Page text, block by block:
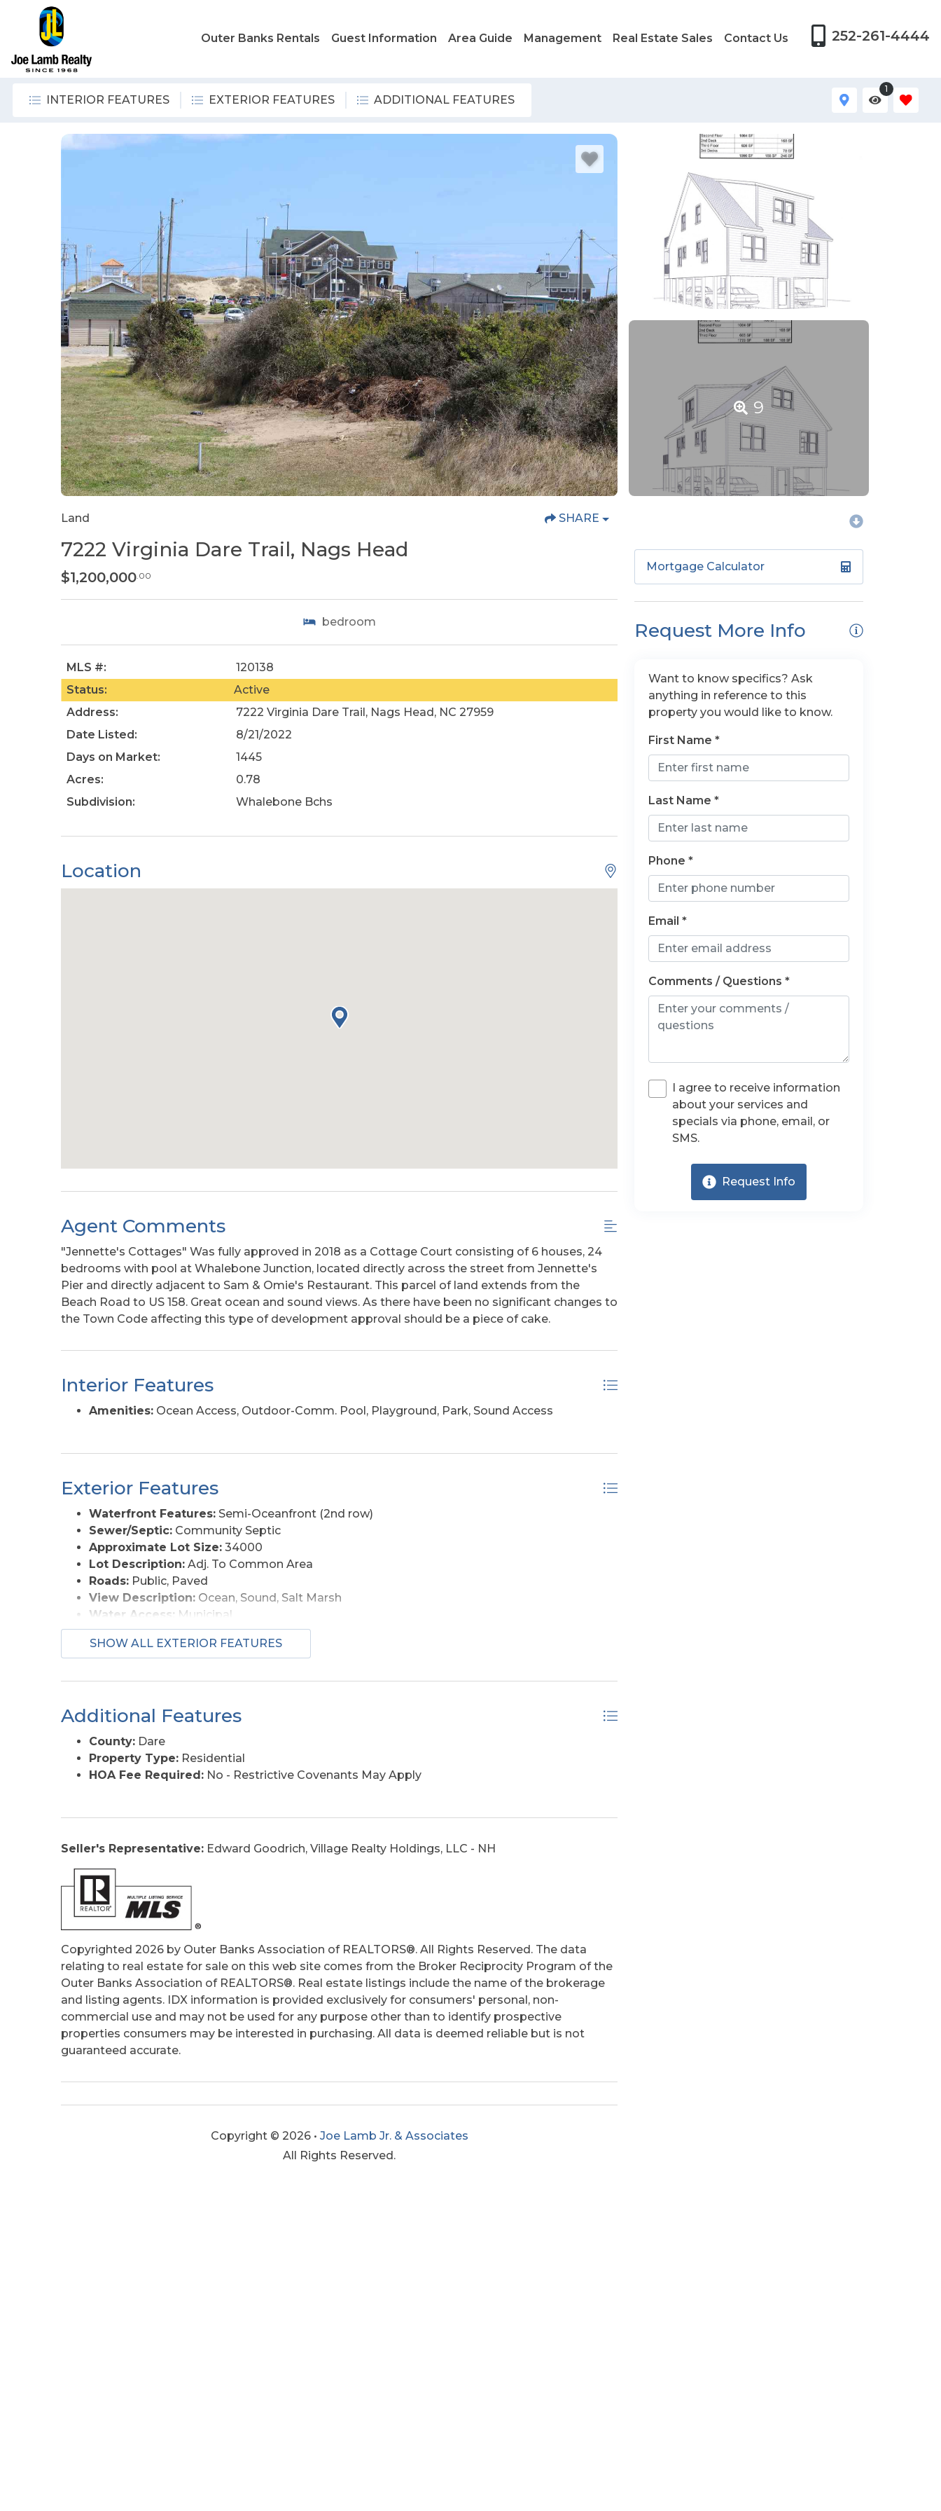
Outer Banks Rentals Guest Information Area Guide Management Real Estate Sales Contact Us 252-261-4444
INTERIOR FEATURES EXTERIOR FEATURES ADDITIONAL FEATURES
1
9
Land SHARE
7222 Virginia Dare Trail, Nags Head
$1,200,000 .00
bedroom
MLS #:
120138
Status:
Active
Address:
7222 Virginia Dare Trail, Nags Head, NC 27959
Date Listed:
8/21/2022
Days on Market:
1445
Acres:
0.78
Subdivision:
Whalebone Bchs
Location
Agent Comments
"Jennette's Cottages" Was fully approved in 2018 as a Cottage Court consisting of 6 houses, 24
bedrooms with pool at Whalebone Junction, located directly across the street from Jennette's
Pier and directly adjacent to Sam & Omie's Restaurant. This parcel of land extends from the
Beach Road to US 158. Great ocean and sound views. As there have been no significant changes to
the Town Code affecting this type of development approval should be a piece of cake.
Interior Features
Amenities: Ocean Access, Outdoor-Comm. Pool, Playground, Park, Sound Access
Exterior Features
Waterfront Features: Semi-Oceanfront (2nd row)
Sewer/Septic: Community Septic
Approximate Lot Size: 34000
Lot Description: Adj. To Common Area
Roads: Public, Paved
View Description: Ocean, Sound, Salt Marsh
Water Access: Municipal
SHOW ALL EXTERIOR FEATURES
Additional Features
County: Dare
Property Type: Residential
HOA Fee Required: No - Restrictive Covenants May Apply
Seller's Representative: Edward Goodrich, Village Realty Holdings, LLC - NH
Copyrighted 2026 by Outer Banks Association of REALTORS®. All Rights Reserved. The data
relating to real estate for sale on this web site comes from the Broker Reciprocity Program of the
Outer Banks Association of REALTORS®. Real estate listings include the name of the brokerage
and listing agents. IDX information is provided exclusively for consumers' personal, non-
commercial use and may not be used for any purpose other than to identify prospective
properties consumers may be interested in purchasing. All data is deemed reliable but is not
guaranteed accurate.
Copyright © 2026 • Joe Lamb Jr. & Associates
All Rights Reserved.
Mortgage Calculator
Request More Info
Want to know specifics? Ask
anything in reference to this
property you would like to know.
First Name *
Last Name *
Phone *
Email *
Comments / Questions *
I agree to receive information
about your services and
specials via phone, email, or
SMS.
Request Info